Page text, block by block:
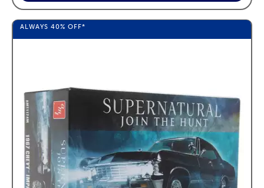
ALWAYS 40% OFF*